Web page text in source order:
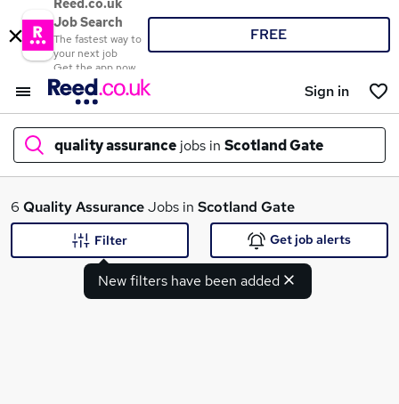
Reed.co.uk
Job Search
The fastest way to
your next job
Get the app now
FREE
Sign in
quality assurance jobs in Scotland Gate
What
6 Quality AssuranceJobs in Scotland Gate
New filters have been added
Filter Get job alerts